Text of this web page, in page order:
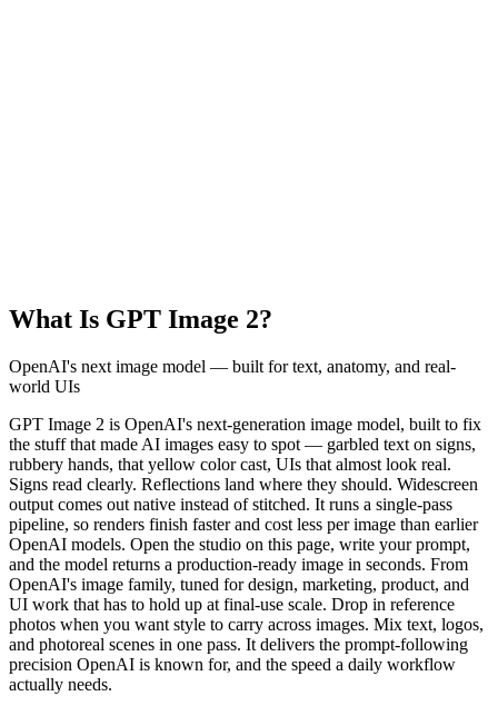
What Is GPT Image 2?
OpenAI's next image model — built for text, anatomy, and real-
world UIs
GPT Image 2 is OpenAI's next-generation image model, built to fix
the stuff that made AI images easy to spot — garbled text on signs,
rubbery hands, that yellow color cast, UIs that almost look real.
Signs read clearly. Reflections land where they should. Widescreen
output comes out native instead of stitched. It runs a single-pass
pipeline, so renders finish faster and cost less per image than earlier
OpenAI models. Open the studio on this page, write your prompt,
and the model returns a production-ready image in seconds. From
OpenAI's image family, tuned for design, marketing, product, and
UI work that has to hold up at final-use scale. Drop in reference
photos when you want style to carry across images. Mix text, logos,
and photoreal scenes in one pass. It delivers the prompt-following
precision OpenAI is known for, and the speed a daily workflow
actually needs.